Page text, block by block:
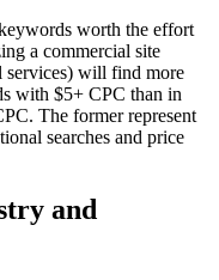
worth the effort
a commercial site
services) will find more
with $5+ CPC than in
The former represent
searches and price
and